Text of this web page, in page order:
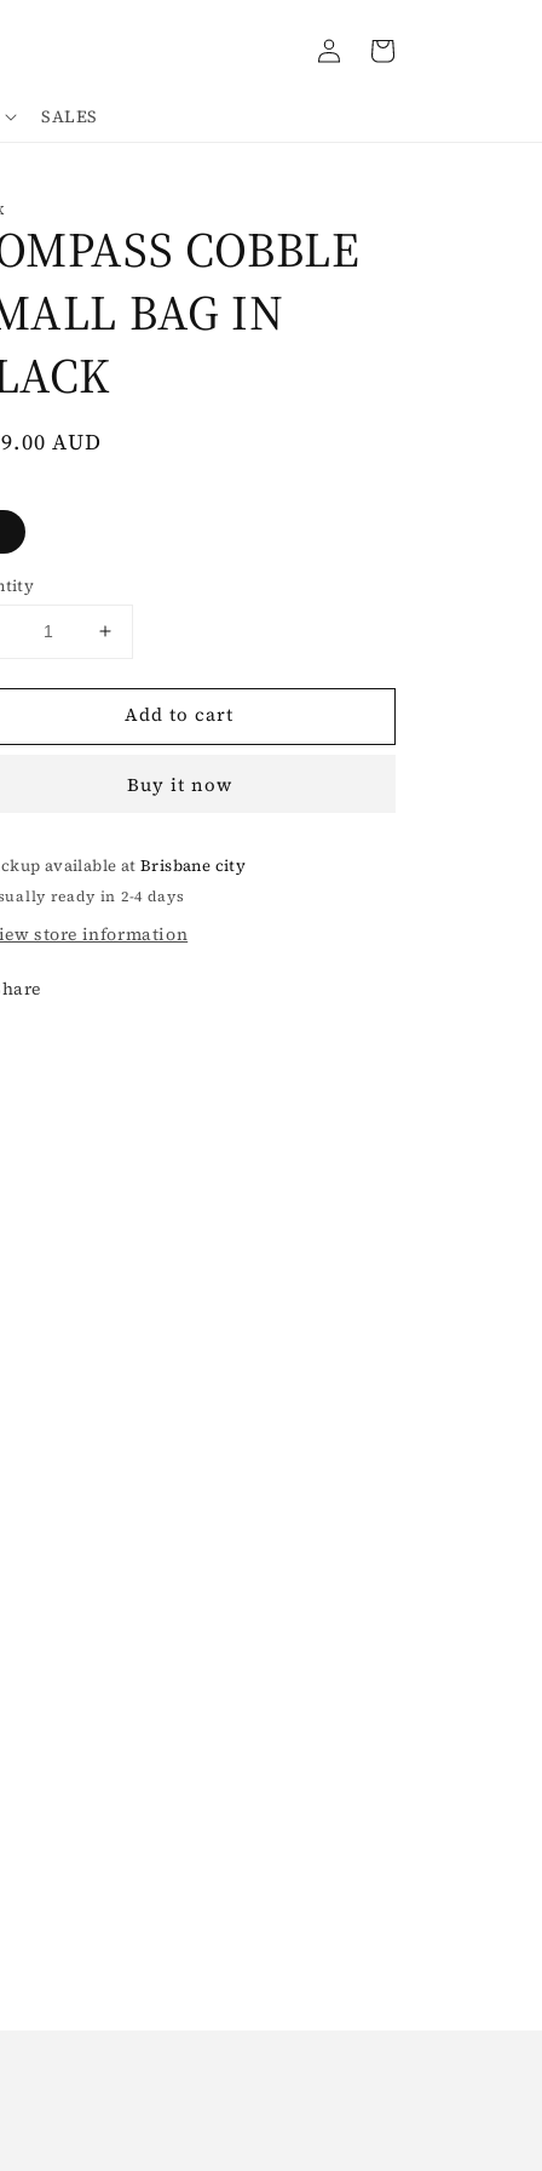
SALES
Log
in
Cart
COBBLE
BAG IN
AUD
Decrease
Increase
for
COMPASS
COBBLE
BAG
Add to cart
Buy it now
available atBrisbane city
ready in 2-4 days
store information